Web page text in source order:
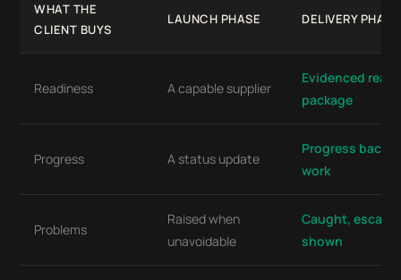
WHAT THE
CLIENT BUYS
LAUNCH PHASE DELIVERY PHASE
Readiness A capable supplier
Evidenced
package
Progress A status update
Progress
work
Problems
Raised when
unavoidable
Caught,
shown